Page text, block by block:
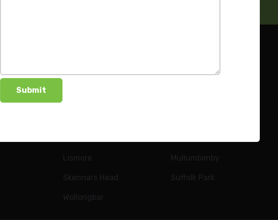
Lismore Mullumbimby
Skennars Head Suffolk Park
Wollongbar